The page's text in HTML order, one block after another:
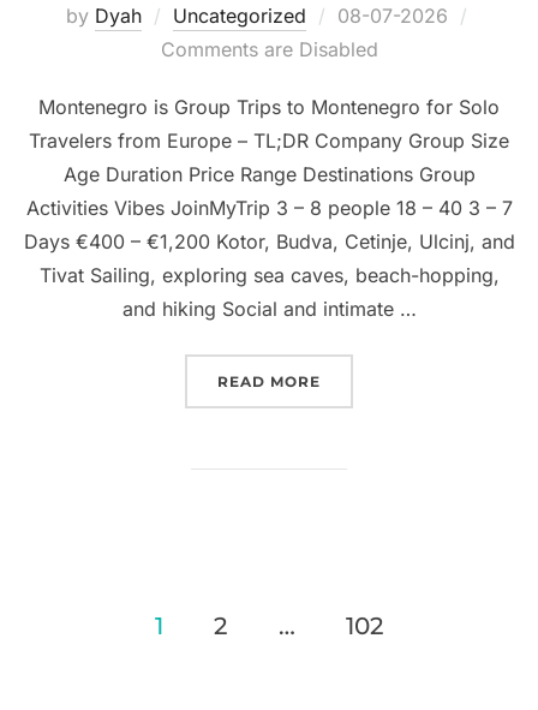
by Dyah Uncategorized
Posted
on
08-07-2026
Comments are Disabled
Montenegro is Group Trips to Montenegro for Solo
Travelers from Europe – TL;DR Company Group Size
Age Duration Price Range Destinations Group
Activities Vibes JoinMyTrip 3 – 8 people 18 – 40 3 – 7
Days €400 – €1,200 Kotor, Budva, Cetinje, Ulcinj, and
Tivat Sailing, exploring sea caves, beach-hopping,
and hiking Social and intimate …
READ MORE
1 2 … 102